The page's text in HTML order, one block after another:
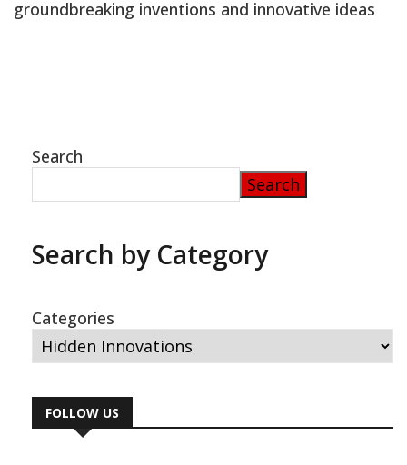
groundbreaking inventions and innovative ideas
Search
Search
Search by Category
Categories
FOLLOW US